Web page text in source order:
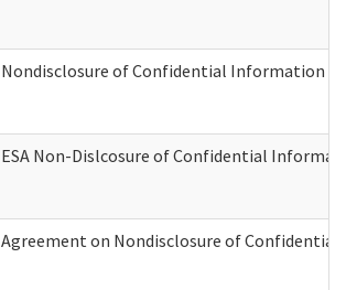
Nondisclosure of Confidential Information
ESA Non-Dislcosure of Confidential
Agreement on Nondisclosure of